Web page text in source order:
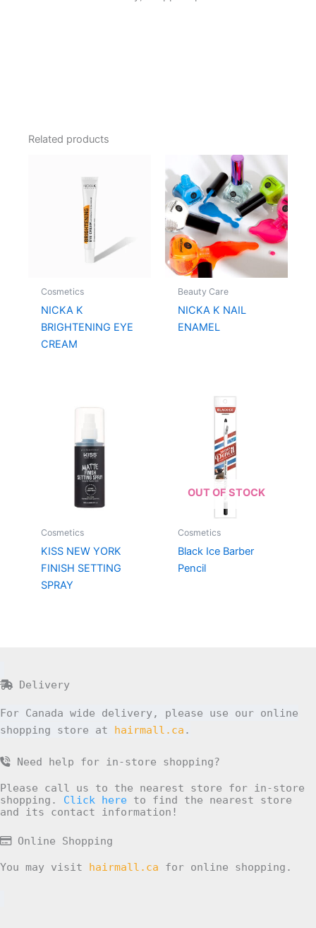
Related products
Cosmetics
NICKA K
BRIGHTENING EYE
CREAM
Beauty Care
NICKA K NAIL
ENAMEL
Cosmetics
KISS NEW YORK
FINISH SETTING
SPRAY
OUT OF STOCK
Cosmetics
Black Ice Barber
Pencil
Delivery
For Canada wide delivery, please use our online
shopping store at hairmall.ca .
Need help for in-store shopping?
Please call us to the nearest store for in-store
shopping. Click here to find the nearest store
and its contact information!
Online Shopping
You may visit hairmall.ca for online shopping.